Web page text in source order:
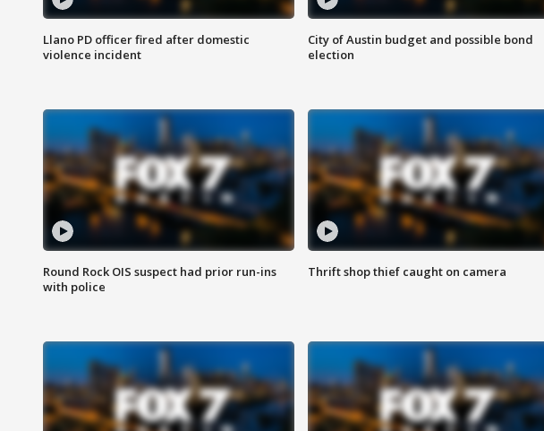
Llano PD officer fired after domestic
violence incident
City of Austin budget and possible bond
election
Round Rock OIS suspect had prior run-ins
with police
Thrift shop thief caught on camera